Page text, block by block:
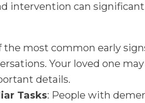
intervention can
the most common early
Your loved one
details.
Tasks: People with